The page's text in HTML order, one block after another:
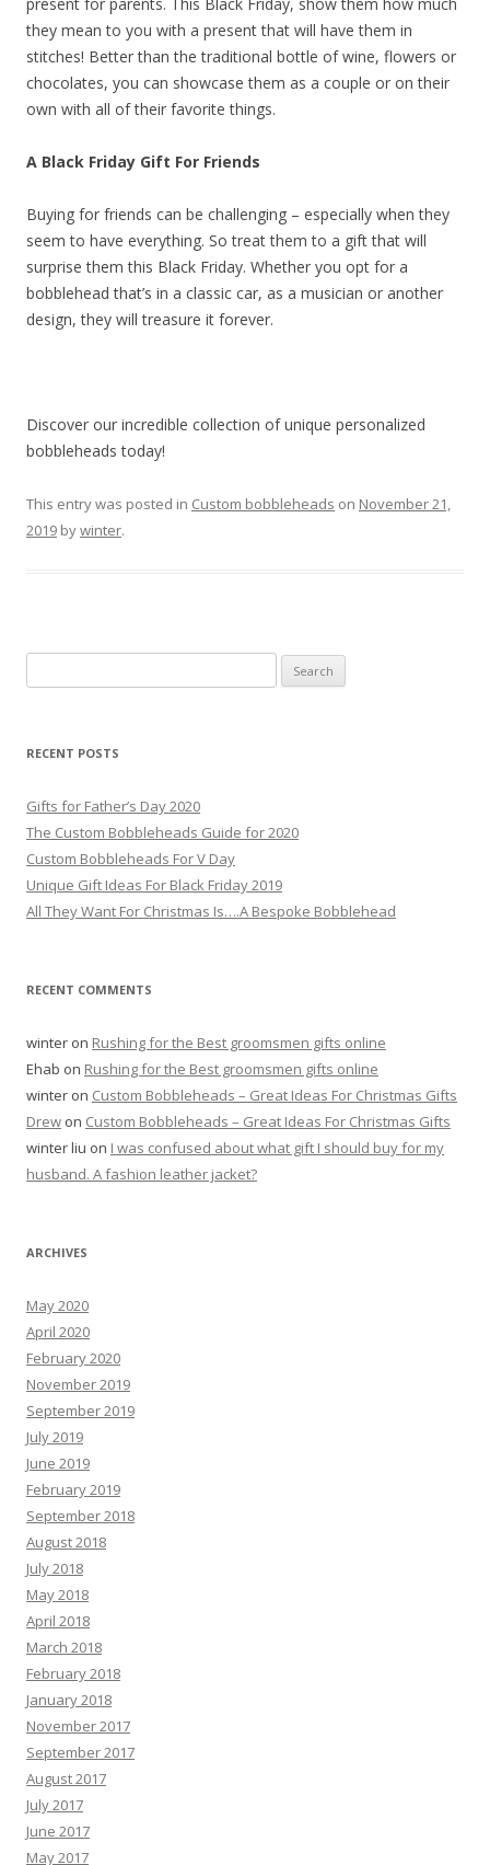
they mean to you with a present that will have them in
stitches! Better than the traditional bottle of wine, flowers or
chocolates, you can showcase them as a couple or on their
own with all of their favorite things.
A Black Friday Gift For Friends
Buying for friends can be challenging – especially when they
seem to have everything. So treat them to a gift that will
surprise them this Black Friday. Whether you opt for a
bobblehead that’s in a classic car, as a musician or another
design, they will treasure it forever.
Discover our incredible collection of unique personalized
bobbleheads today!
This entry was posted in Custom bobbleheads on November 21,
2019 bywinter.
e
r
h
f
o
r
RECENT POSTS
Gifts for Father’s Day 2020
The Custom Bobbleheads Guide for 2020
Custom Bobbleheads For V Day
Unique Gift Ideas For Black Friday 2019
All They Want For Christmas Is….A Bespoke Bobblehead
RECENT COMMENTS
winter on Rushing for the Best groomsmen gifts online
Ehab on Rushing for the Best groomsmen gifts online
winter on Custom Bobbleheads – Great Ideas For Christmas Gifts
Drew on Custom Bobbleheads – Great Ideas For Christmas Gifts
winter liu on I was confused about what gift I should buy for my
husband. A fashion leather jacket?
ARCHIVES
May 2020
April 2020
February 2020
November 2019
September 2019
July 2019
June 2019
February 2019
September 2018
August 2018
July 2018
May 2018
April 2018
March 2018
February 2018
January 2018
November 2017
September 2017
August 2017
July 2017
June 2017
May 2017